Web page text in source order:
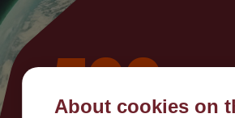
500
About cookies on